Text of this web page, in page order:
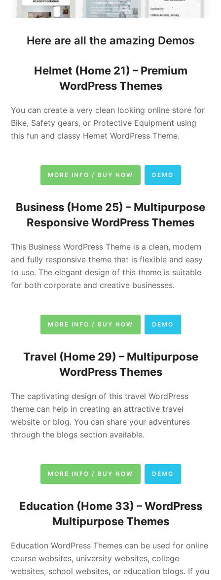
Here are all the amazing Demos
Helmet (Home 21) – Premium
WordPress Themes
You can create a very clean looking online store for
Bike, Safety gears, or Protective Equipment using
this fun and classy Hemet WordPress Theme.
MORE INFO / BUY NOW DEMO
Business (Home 25) – Multipurpose
Responsive WordPress Themes
This Business WordPress Theme is a clean, modern
and fully responsive theme that is flexible and easy
to use. The elegant design of this theme is suitable
for both corporate and creative businesses.
MORE INFO / BUY NOW DEMO
Travel (Home 29) – Multipurpose
WordPress Themes
The captivating design of this travel WordPress
theme can help in creating an attractive travel
website or blog. You can share your adventures
through the blogs section available.
MORE INFO / BUY NOW DEMO
Education (Home 33) –WordPress
Multipurpose Themes
Education WordPress Themes can be used for online
course websites, university websites, college
websites, school websites, or education blogs. If you